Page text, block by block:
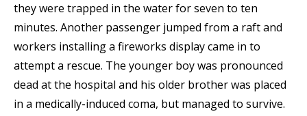
they were trapped in the water for seven to ten
minutes. Another passenger jumped from a raft and
workers installing a fireworks display came in to
attempt a rescue. The younger boy was pronounced
dead at the hospital and his older brother was placed
in a medically-induced coma, but managed to survive.